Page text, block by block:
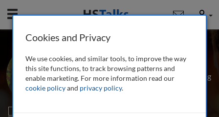
Mobile User
Dr. Karl Isler
Head of Operations Research and
Strategy, Revenue Management, Pricing
and Distribution Department, Swiss
International Airlines, Switzerland
1 Talk
Cookies and Privacy
We use cookies, and similar tools, to improve the way
this site functions, to track browsing patterns and
enable marketing. For more information read our
cookie policyand privacy policy.